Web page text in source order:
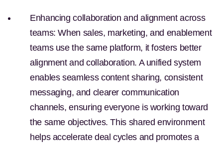
Enhancing collaboration and alignment across
teams: When sales, marketing, and enablement
teams use the same platform, it fosters better
alignment and collaboration. A unified system
enables seamless content sharing, consistent
messaging, and clearer communication
channels, ensuring everyone is working toward
the same objectives. This shared environment
helps accelerate deal cycles and promotes a